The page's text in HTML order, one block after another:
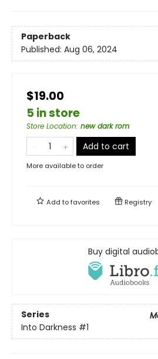
Paperback
Published: Aug 06, 2024
$19.00
5 in store
Store Location: new dark rom
Add to cart
More available to order
Add tofavorites Registry
Buy digital
Series
Into Darkness #1